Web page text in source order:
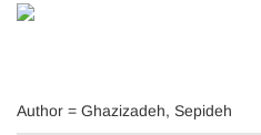
Author = Ghazizadeh, Sepideh